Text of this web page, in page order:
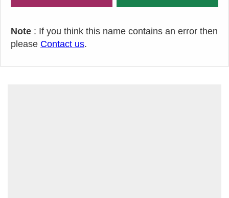
Note : If you think this name contains an error then
please Contact us.